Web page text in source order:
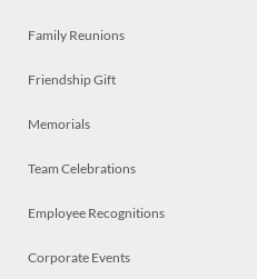
Family Reunions
Friendship Gift
Memorials
Team Celebrations
Employee Recognitions
Corporate Events